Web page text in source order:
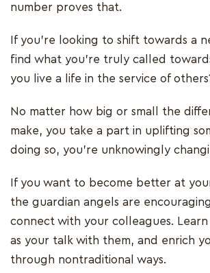
number proves that.
If you’re looking to shift towards a
find what you’re truly called
you live a life in the service of
No matter how big or small the
make, you take a part in uplifting
doing so, you’re unknowingly
If you want to become better at
the guardian angels are
connect with your colleagues.
as your talk with them, and enrich
through nontraditional ways.